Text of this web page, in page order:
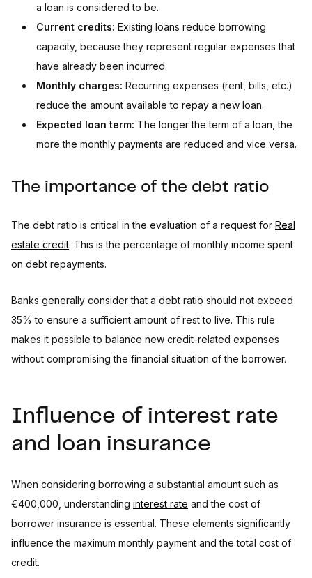
a loan is considered to be.
Current credits: Existing loans reduce borrowing
capacity, because they represent regular expenses that
have already been incurred.
Monthly charges: Recurring expenses (rent, bills, etc.)
reduce the amount available to repay a new loan.
Expected loan term: The longer the term of a loan, the
more the monthly payments are reduced and vice versa.
The importance of the debt ratio
The debt ratio is critical in the evaluation of a request for Real
estate credit. This is the percentage of monthly income spent
on debt repayments.
Banks generally consider that a debt ratio should not exceed
35% to ensure a sufficient amount of rest to live. This rule
makes it possible to balance new credit-related expenses
without compromising the financial situation of the borrower.
Influence of interest rate
and loan insurance
When considering borrowing a substantial amount such as
€400,000, understanding interest rate and the cost of
borrower insurance is essential. These elements significantly
influence the maximum monthly payment and the total cost of
credit.